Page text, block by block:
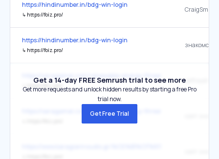
https://hindinumber.in/bdg-win-login
↳ https://foiz.pro/
CraigSmush
https://hindinumber.in/bdg-win-login
↳ https://foiz.pro/
↳ https://foiz.pro/
Jeffreydroca
https://saragamal.com/renewable-energy-threats-oil-and-gas-
Get a 14-day FREE Semrush trial to see more
Get more requests and unlock hidden results by starting a free Pro
trial now.
Get Free Trial